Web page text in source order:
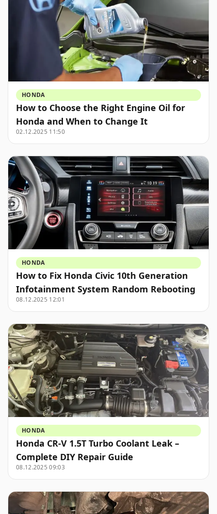
HONDA
How to Choose the Right Engine Oil for
Honda and When to Change It
02.12.2025 11:50
HONDA
How to Fix Honda Civic 10th Generation
Infotainment System Random Rebooting
08.12.2025 12:01
HONDA
Honda CR-V 1.5T Turbo Coolant Leak –
Complete DIY Repair Guide
08.12.2025 09:03